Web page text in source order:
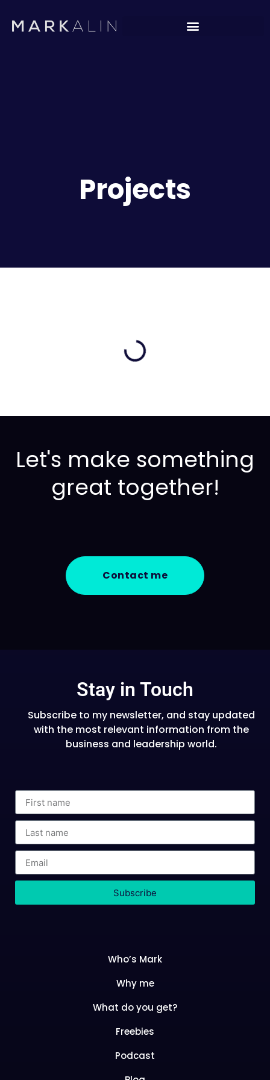
Projects
Let's make something
great together!
Contact me
Stay in Touch
Subscribe to my newsletter, and stay updated
with the most relevant information from the
business and leadership world.
Subscribe
Who’s Mark
Why me
What do you get?
Freebies
Podcast